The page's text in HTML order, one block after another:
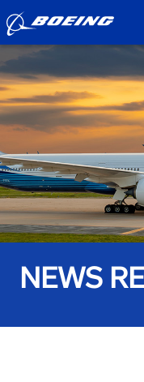
NEWS